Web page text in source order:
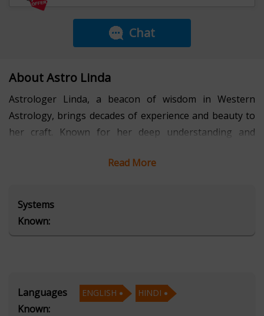
Chat
About Astro Linda
Astrologer Linda, a beacon of wisdom in Western
Astrology, brings decades of experience and beauty to
her craft. Known for her deep understanding and
her clients with clarity and compassion. Linda's warmth
individuals through life's twists and turns with
profound insight. Embrace the wisdom of Astrologer
Education
Read More
Systems
Known:
Languages
Known:
ENGLISH HINDI